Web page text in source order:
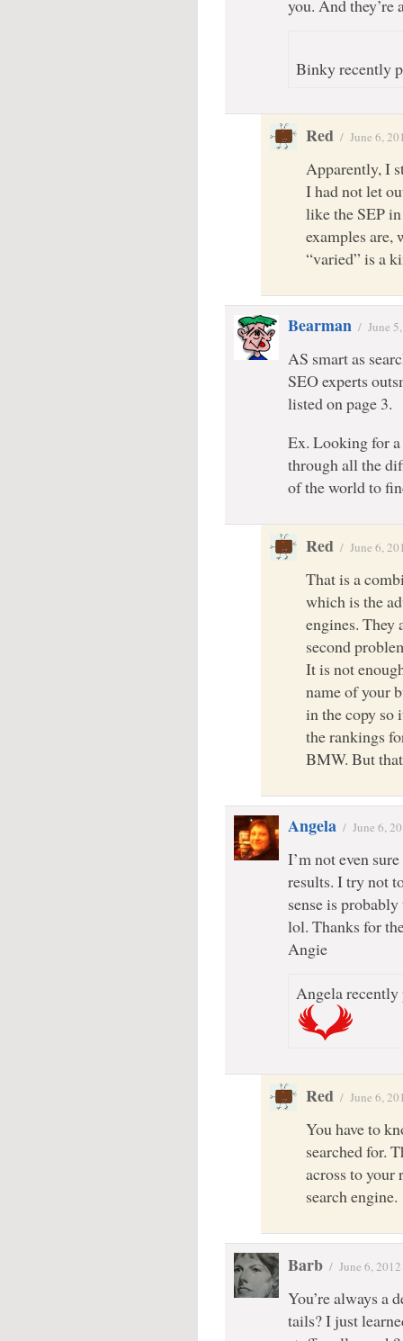
you. And
Binky recently
Red / June 6,
Apparently, I
I had not let
like the SEP
examples are,
“varied” is a
Bearman / June
AS smart as
SEO experts
listed on page 3.
Ex. Looking for a
through all the
of the world to
Red / June 6,
That is a
which is the
engines. They
second
It is not
name of your
in the copy so
the rankings
BMW. But
Angela / June 6,
I’m not even
results. I try not
sense is
lol. Thanks for
Angie
Angela recently
Red / June 6,
You have to
searched for.
across to your
search engine.
Barb / June 6, 2012
You’re always a
tails? I just